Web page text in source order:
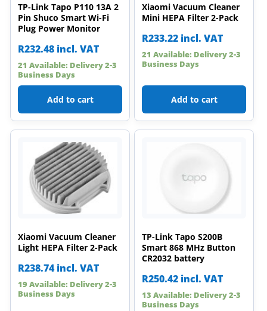
TP-Link Tapo P110 13A 2
Pin Shuco Smart Wi-Fi
Plug Power Monitor
R232.48 incl. VAT
21 Available: Delivery 2-3
Business Days
Add to cart
Xiaomi Vacuum Cleaner
Mini HEPA Filter 2-Pack
R233.22 incl. VAT
21 Available: Delivery 2-3
Business Days
Add to cart
Xiaomi Vacuum Cleaner
Light HEPA Filter 2-Pack
R238.74 incl. VAT
19 Available: Delivery 2-3
Business Days
TP-Link Tapo S200B
Smart 868 MHz Button
CR2032 battery
R250.42 incl. VAT
13 Available: Delivery 2-3
Business Days